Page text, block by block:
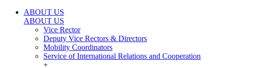
ABOUT US
ABOUT US
Vice Rector
Deputy Vice Rectors & Directors
Mobility Coordinators
Service of International Relations and Cooperation
+